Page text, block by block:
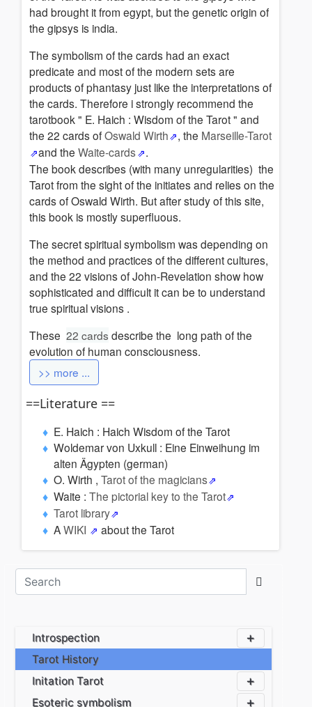
had brought it from egypt, but the genetic origin of
the gipsys is india.
The symbolism of the cards had an exact
predicate and most of the modern sets are
products of phantasy just like the interpretations of
the cards. Therefore i strongly recommend the
tarotbook " E. Haich : Wisdom of the Tarot " and
the 22 cards ofOswald Wirth , the Marseille-Tarot
and theWaite-cards
.
The book describes (with many unregularities) the
Tarot from the sight of the initiates and relies on the
cards of Oswald Wirth. But after study of this site,
this book is mostly superfluous.
The secret spiritual symbolism was depending on
the method and practices of the different cultures,
and the 22 visions of John-Revelation show how
sophisticated and difficult it can be to understand
true spiritual visions .
These 22 cards describe the long path of the
evolution of human consciousness.
>> more ...
==Literature ==
E. Haich : Haich Wisdom of the Tarot
Woldemar von Uxkull : Eine Einweihung im
alten Ägypten (german)
O. Wirth , Tarot of the magicians
Waite : The pictorial key to the Tarot
Tarot library
AWIKI about the Tarot
Introspection
Tarot History
Initation Tarot
Esoteric symbolism